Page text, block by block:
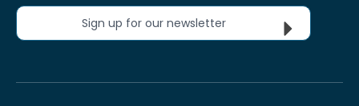
Sign up for our newsletter